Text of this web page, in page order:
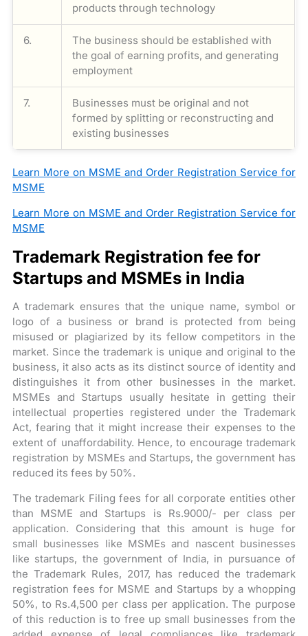
products through technology
6.
The business should be established with
the goal of earning profits, and generating
employment
7.
Businesses must be original and not
formed by splitting or reconstructing and
existing businesses
Learn More on MSME and Order Registration Service for
MSME
Learn More on MSME and Order Registration Service for
MSME
Trademark Registration fee for
Startups and MSMEs in India
A trademark ensures that the unique name, symbol or
logo of a business or brand is protected from being
misused or plagiarized by its fellow competitors in the
market. Since the trademark is unique and original to the
business, it also acts as its distinct source of identity and
distinguishes it from other businesses in the market.
MSMEs and Startups usually hesitate in getting their
intellectual properties registered under the Trademark
Act, fearing that it might increase their expenses to the
extent of unaffordability. Hence, to encourage trademark
registration by MSMEs and Startups, the government has
reduced its fees by 50%.
The trademark Filing fees for all corporate entities other
than MSME and Startups is Rs.9000/- per class per
application. Considering that this amount is huge for
small businesses like MSMEs and nascent businesses
like startups, the government of India, in pursuance of
the Trademark Rules, 2017, has reduced the trademark
registration fees for MSME and Startups by a whopping
50%, to Rs.4,500 per class per application. The purpose
of this reduction is to free up small businesses from the